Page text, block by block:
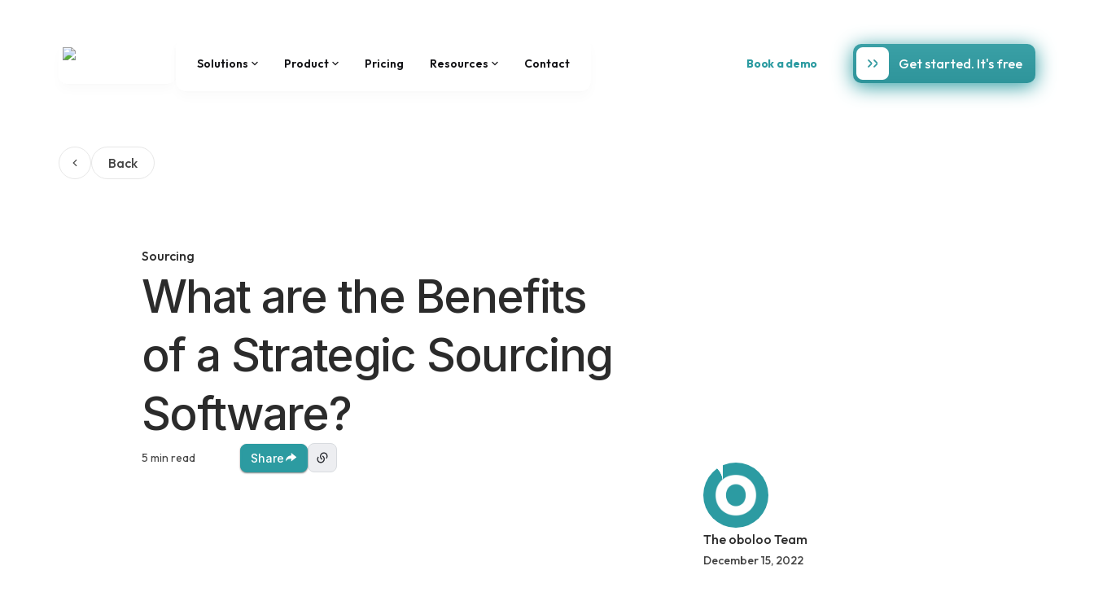
Solutions Product Pricing Resources Contact Book a demo Get started. It's free
Back
Sourcing
What are the Benefits
of a Strategic Sourcing
Software?
5 min read Share
The oboloo Team
December 15, 2022